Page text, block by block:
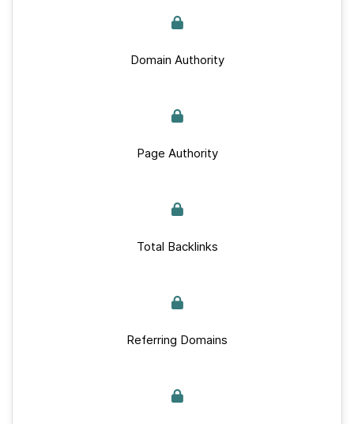
Domain Authority
Page Authority
Total Backlinks
Referring Domains